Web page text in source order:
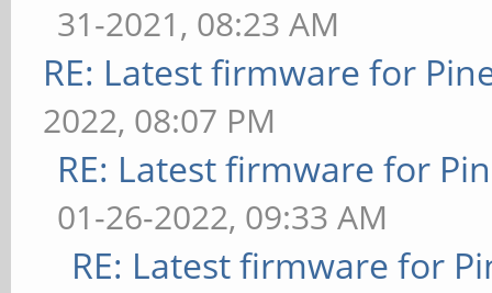
31-2021, 08:23 AM
RE: Latest firmware for
2022, 08:07 PM
RE: Latest firmware for
01-26-2022, 09:33 AM
RE: Latest firmware for